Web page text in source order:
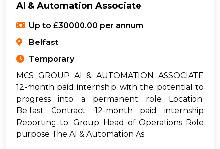
AI & Automation Associate
Up to £30000.00 per annum
Belfast
Temporary
MCS GROUP AI & AUTOMATION ASSOCIATE
12-month paid internship with the potential to
progress into a permanent role Location:
Belfast Contract: 12-month paid internship
Reporting to: Group Head of Operations Role
purpose The AI & Automation As